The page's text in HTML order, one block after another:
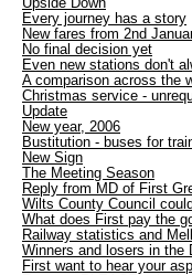
Every journey has a story
New fares from 2nd
No final decision yet
Even new stations don't
A comparison across the
Christmas service -
Update
New year, 2006
Bustitution - buses for
New Sign
The Meeting Season
Reply from MD of First
Wilts County Council
What does First pay the
Railway statistics and
Winners and losers in the
First want to hear your